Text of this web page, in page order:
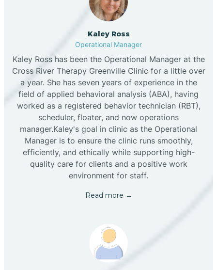
Kaley Ross
Operational Manager
Kaley Ross has been the Operational Manager at the
Cross River Therapy Greenville Clinic for a little over
a year. She has seven years of experience in the
field of applied behavioral analysis (ABA), having
worked as a registered behavior technician (RBT),
scheduler, floater, and now operations
manager.Kaley's goal in clinic as the Operational
Manager is to ensure the clinic runs smoothly,
efficiently, and ethically while supporting high-
quality care for clients and a positive work
environment for staff.‍
Read more →